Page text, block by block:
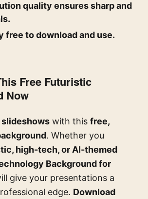
quality ensures sharp and
free to download and use.
Free Futuristic
Now
slideshows with this free,
. Whether you
high-tech, or AI-themed
Background for
give your presentations a
edge. Download